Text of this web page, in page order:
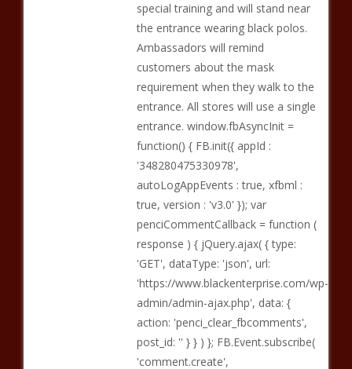
special training and will stand near
the entrance wearing black polos.
Ambassadors will remind
customers about the mask
requirement when they walk to the
entrance. All stores will use a single
entrance. window.fbAsyncInit =
function() { FB.init({ appId :
'348280475330978',
autoLogAppEvents : true, xfbml :
true, version : 'v3.0' }); var
penciCommentCallback = function (
response ) { jQuery.ajax( { type:
'GET', dataType: 'json', url:
'https://www.blackenterprise.com/wp-
admin/admin-ajax.php', data: {
action: 'penci_clear_fbcomments',
post_id: '' } } ) }; FB.Event.subscribe(
'comment.create',